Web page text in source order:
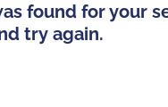
found for your
try again.